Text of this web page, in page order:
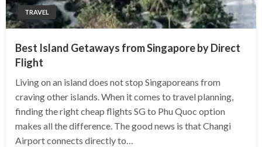
TRAVEL
Best Island Getaways from Singapore by Direct
Flight
Living on an island does not stop Singaporeans from
craving other islands. When it comes to travel planning,
finding the right cheap flights SG to Phu Quoc option
makes all the difference. The good news is that Changi
Airport connects directly to…